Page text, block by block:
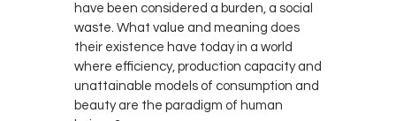
have been considered a burden, a social
waste. What value and meaning does
their existence have today in a world
where efficiency, production capacity and
unattainable models of consumption and
beauty are the paradigm of human